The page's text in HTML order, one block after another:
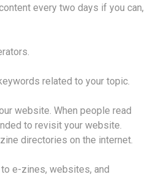
every two days if you can,
related to your topic.
website. When people read
to revisit your website.
directories on the internet.
e-zines, websites, and